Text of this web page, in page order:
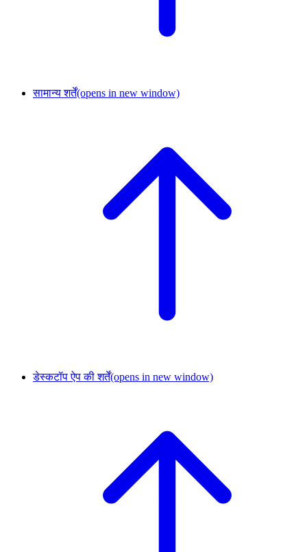
सामान्य शर्तें(opens in new window)
डेस्कटॉप ऐप की शर्तें(opens in new window)